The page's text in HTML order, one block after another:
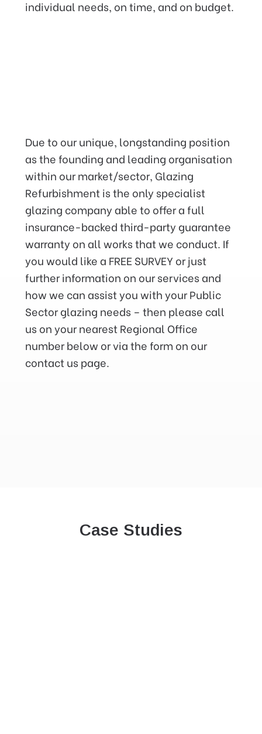
individual needs, on time, and on budget.
service that you can rely on,
with ourInsurance backed
Guarantee.
Due to our unique, longstanding position
as the founding and leading organisation
within our market/sector, Glazing
Refurbishment is the only specialist
glazing company able to offer a full
insurance-backed third-party guarantee
warranty on all works that we conduct. If
you would like a FREE SURVEY or just
further information on our services and
how we can assist you with your Public
Sector glazing needs – then please call
us on your nearest Regional Office
number below or via the form on our
contact us page.
Case Studies